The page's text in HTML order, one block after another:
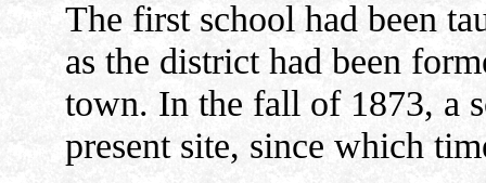
The first school had been
as the district had been
town. In the fall of 1873, a
present site, since which